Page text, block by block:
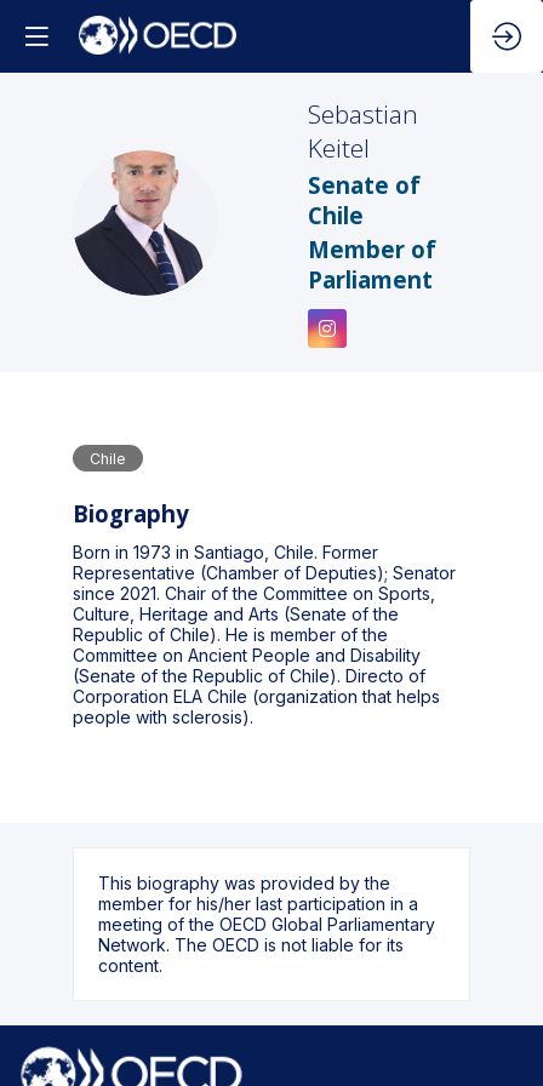
SK
Sebastian
Keitel
Senate of
Chile
Member of
Parliament
Chile
Biography
Born in 1973 in Santiago, Chile. Former
Representative (Chamber of Deputies); Senator
since 2021. Chair of the Committee on Sports,
Culture, Heritage and Arts (Senate of the
Republic of Chile). He is member of the
Committee on Ancient People and Disability
(Senate of the Republic of Chile). Directo of
Corporation ELA Chile (organization that helps
people with sclerosis).
This biography was provided by the
member for his/her last participation in a
meeting of the OECD Global Parliamentary
Network. The OECD is not liable for its
content.